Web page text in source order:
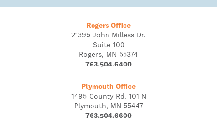
Rogers Office
21395 John Milless Dr.
Suite 100
Rogers, MN 55374
763.504.6400
Plymouth Office
1495 County Rd. 101 N
Plymouth, MN 55447
763.504.6600